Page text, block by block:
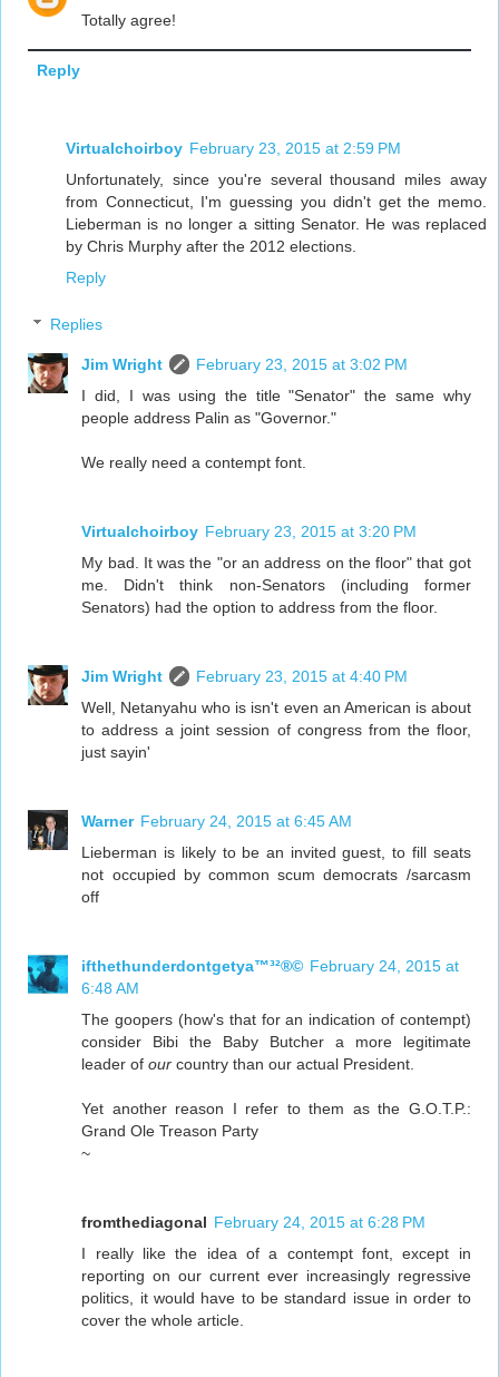
Totally agree!
Reply
Virtualchoirboy February 23, 2015 at 2:59 PM
Unfortunately, since you're several thousand miles away
from Connecticut, I'm guessing you didn't get the memo.
Lieberman is no longer a sitting Senator. He was replaced
by Chris Murphy after the 2012 elections.
Reply
Replies
Jim Wright
February 23, 2015 at 3:02 PM
I did, I was using the title "Senator" the same why
people address Palin as "Governor."
We really need a contempt font.
Virtualchoirboy February 23, 2015 at 3:20 PM
My bad. It was the "or an address on the floor" that got
me. Didn't think non-Senators (including former
Senators) had the option to address from the floor.
Jim Wright
February 23, 2015 at 4:40 PM
Well, Netanyahu who is isn't even an American is about
to address a joint session of congress from the floor,
just sayin'
Warner February 24, 2015 at 6:45 AM
Lieberman is likely to be an invited guest, to fill seats
not occupied by common scum democrats /sarcasm
off
ifthethunderdontgetya™³²®© February 24, 2015 at
6:48 AM
The goopers (how's that for an indication of contempt)
consider Bibi the Baby Butcher a more legitimate
leader ofour country than our actual President.
Yet another reason I refer to them as the G.O.T.P.:
Grand Ole Treason Party
~
fromthediagonal February 24, 2015 at 6:28 PM
I really like the idea of a contempt font, except in
reporting on our current ever increasingly regressive
politics, it would have to be standard issue in order to
cover the whole article.